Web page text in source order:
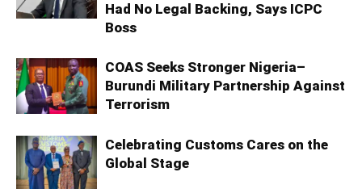
Had No Legal Backing, Says ICPC
Boss
COAS Seeks Stronger Nigeria–
Burundi Military Partnership Against
Terrorism
Celebrating Customs Cares on the
Global Stage